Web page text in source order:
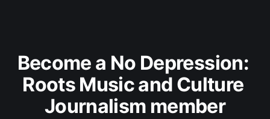
Become a No Depression:
Roots Music and Culture
Journalism member